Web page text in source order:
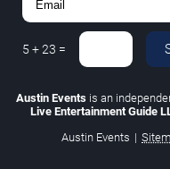
5 +23 =
Austin Eventsis an
Live Entertainment Guide
Austin Events |